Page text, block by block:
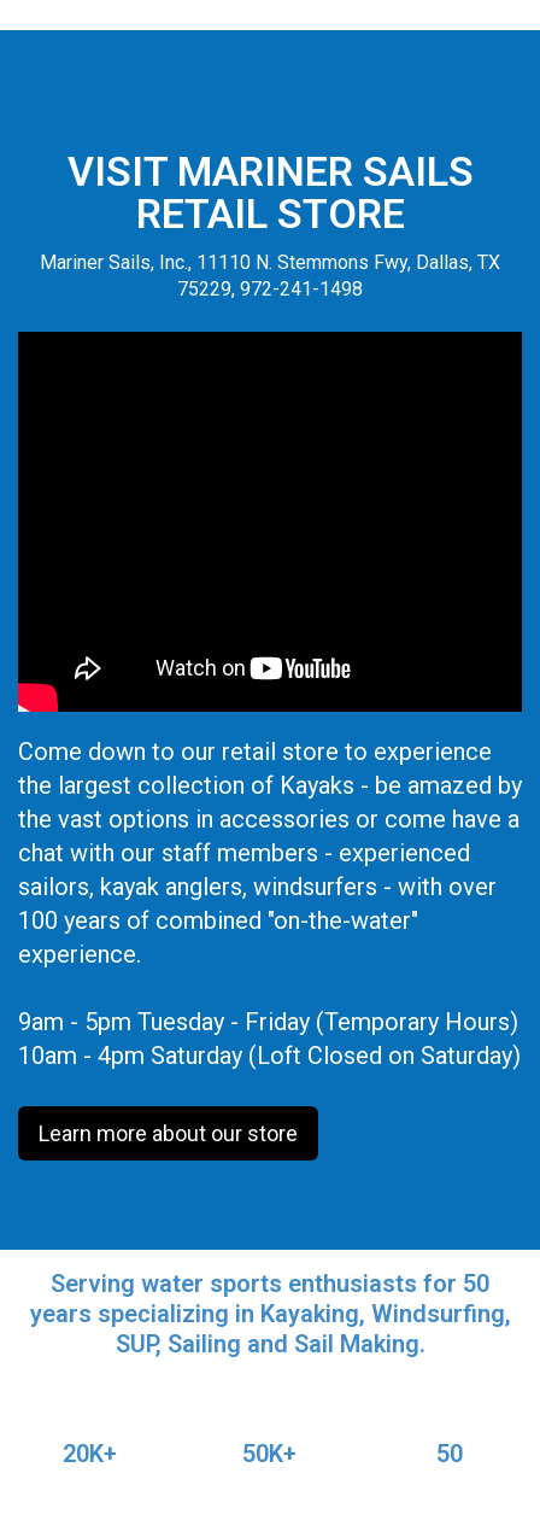
VISIT MARINER SAILS
RETAIL STORE
Mariner Sails, Inc., 11110 N. Stemmons Fwy, Dallas, TX
75229, 972-241-1498
Come down to our retail store to experience
the largest collection of Kayaks - be amazed by
the vast options in accessories or come have a
chat with our staff members - experienced
sailors, kayak anglers, windsurfers - with over
100 years of combined "on-the-water"
experience.
9am - 5pm Tuesday - Friday (Temporary Hours)
10am - 4pm Saturday (Loft Closed on Saturday)
Learn more about our store
Serving water sports enthusiasts for 50
years specializing in Kayaking, Windsurfing,
SUP, Sailing and Sail Making.
20K+ 50K+ 50